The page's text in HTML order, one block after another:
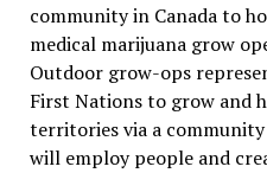
community in Canada to
medical marijuana grow
Outdoor grow-ops
First Nations to grow and
territories via a community
will employ people and